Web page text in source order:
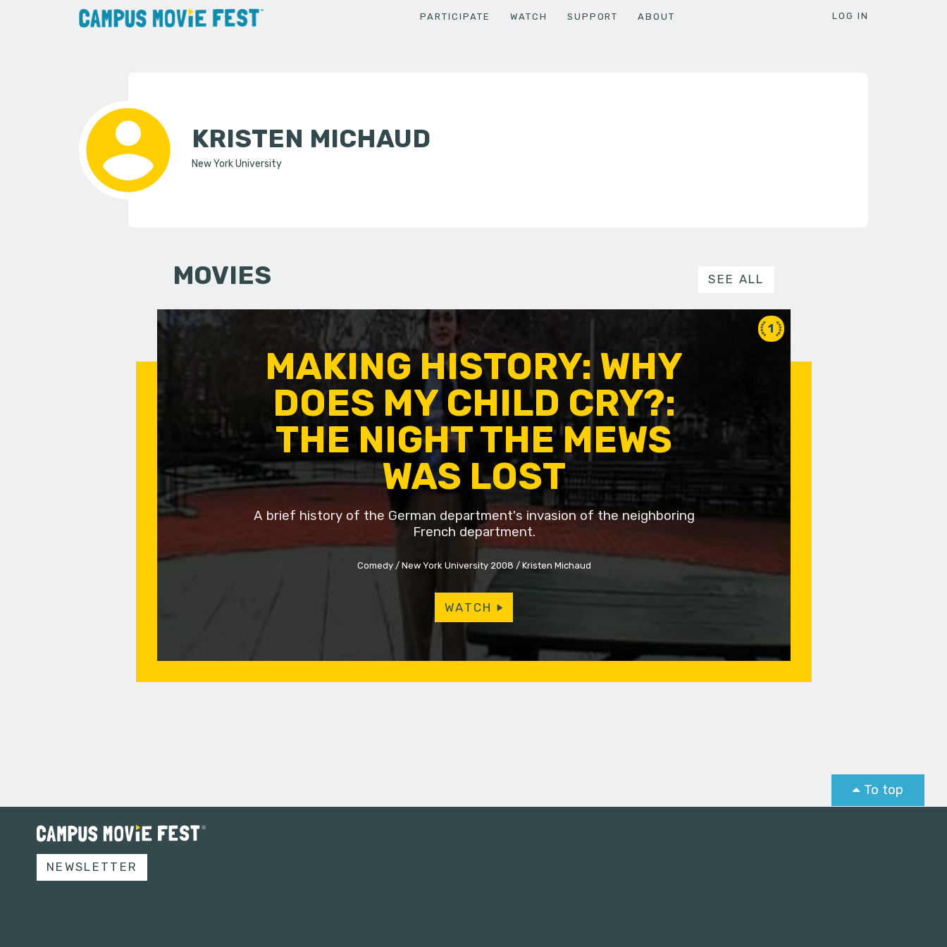
PARTICIPATE WATCH SUPPORT ABOUT LOG IN
KRISTEN MICHAUD
New York University
MOVIES SEE ALL
1
MAKING HISTORY: WHY
DOES MY CHILD CRY?:
THE NIGHT THE MEWS
WAS LOST
A brief history of the German department's invasion of the neighboring
French department.
Comedy New York University 2008 Kristen Michaud
WATCH
To top
NEWSLETTER